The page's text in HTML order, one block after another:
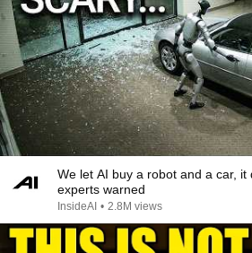
We let AI buy a robot and a car, it
experts warned
InsideAI • 2.8M views